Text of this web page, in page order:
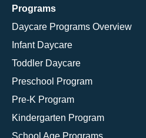
Programs
Daycare Programs Overview
Infant Daycare
Toddler Daycare
Preschool Program
Pre-K Program
Kindergarten Program
School Age Programs